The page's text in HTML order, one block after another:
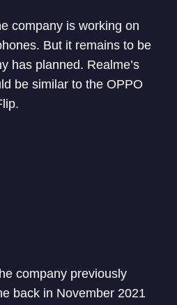
company is working on
But it remains to be
has planned. Realme’s
be similar to the OPPO
company previously
back in November 2021